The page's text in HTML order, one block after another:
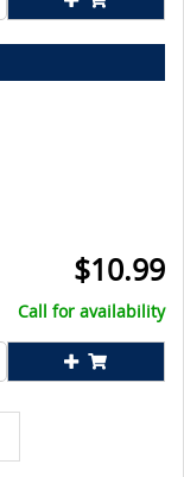
$10.99
Call for availability